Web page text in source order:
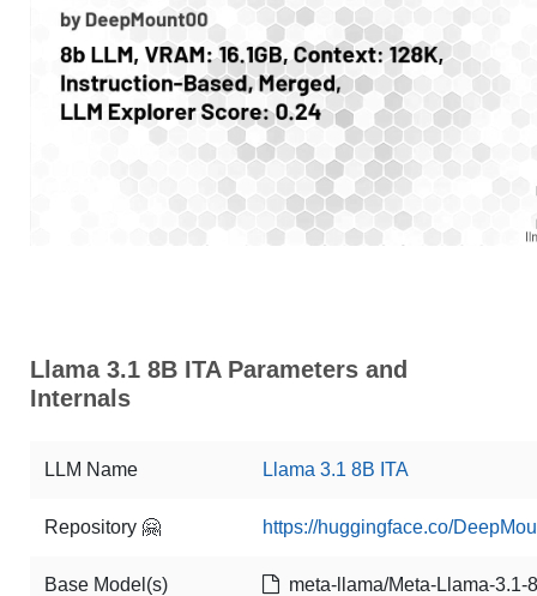
Llama 3.1 8B ITA Parameters and
Internals
LLM Name Llama 3.1 8B ITA
Repository 🤗 https://huggingface.co/
Base Model(s) meta-llama/Meta-Llama-3.1-